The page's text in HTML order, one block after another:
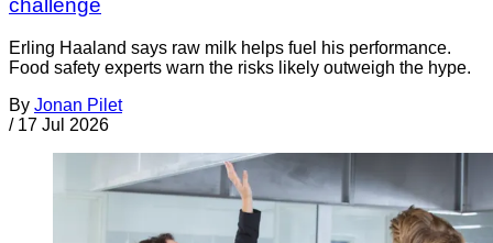
challenge
Erling Haaland says raw milk helps fuel his performance.
Food safety experts warn the risks likely outweigh the hype.
By Jonan Pilet
/ 17 Jul 2026